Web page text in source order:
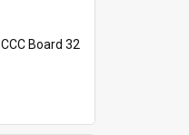
CCC Board 32